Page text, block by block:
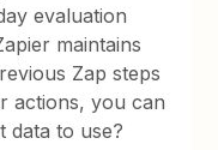
evaluation
maintains
Zap steps
actions, you can
data to use?